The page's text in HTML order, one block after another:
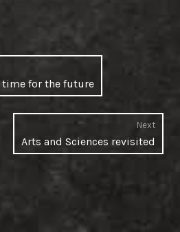
for the future
Next
post:
Arts and Sciences revisited